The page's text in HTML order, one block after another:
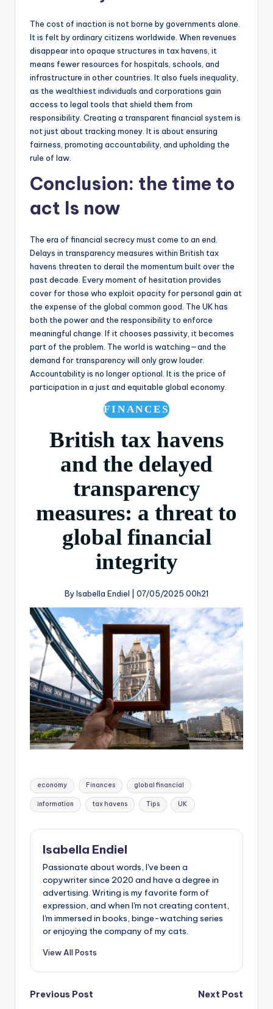
The cost of inaction is not borne by governments alone.
It is felt by ordinary citizens worldwide. When revenues
disappear into opaque structures in tax havens, it
means fewer resources for hospitals, schools, and
infrastructure in other countries. It also fuels inequality,
as the wealthiest individuals and corporations gain
access to legal tools that shield them from
responsibility. Creating a transparent financial system is
not just about tracking money. It is about ensuring
fairness, promoting accountability, and upholding the
rule of law.
Conclusion: the time to
act Is now
The era of financial secrecy must come to an end.
Delays in transparency measures within British tax
havens threaten to derail the momentum built over the
past decade. Every moment of hesitation provides
cover for those who exploit opacity for personal gain at
the expense of the global common good. The UK has
both the power and the responsibility to enforce
meaningful change. If it chooses passivity, it becomes
part of the problem. The world is watching—and the
demand for transparency will only grow louder.
Accountability is no longer optional. It is the price of
participation in a just and equitable global economy.
FINANCES
British tax havens
and the delayed
transparency
measures: a threat to
global financial
integrity
By Isabella Endiel | 07/05/2025 00h21
economy Finances global financial
information tax havens Tips UK
Isabella Endiel
Passionate about words, I've been a
copywriter since 2020 and have a degree in
advertising. Writing is my favorite form of
expression, and when I'm not creating content,
I'm immersed in books, binge-watching series
or enjoying the company of my cats.
View All Posts
Previous Post
Next Post